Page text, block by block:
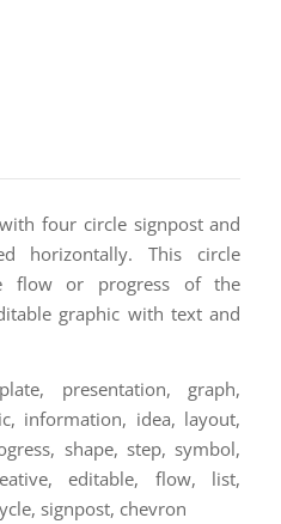
four circle signpost and
horizontally. This circle
flow or progress of the
graphic with text and
presentation, graph,
information, idea, layout,
shape, step, symbol,
editable, flow, list,
signpost, chevron